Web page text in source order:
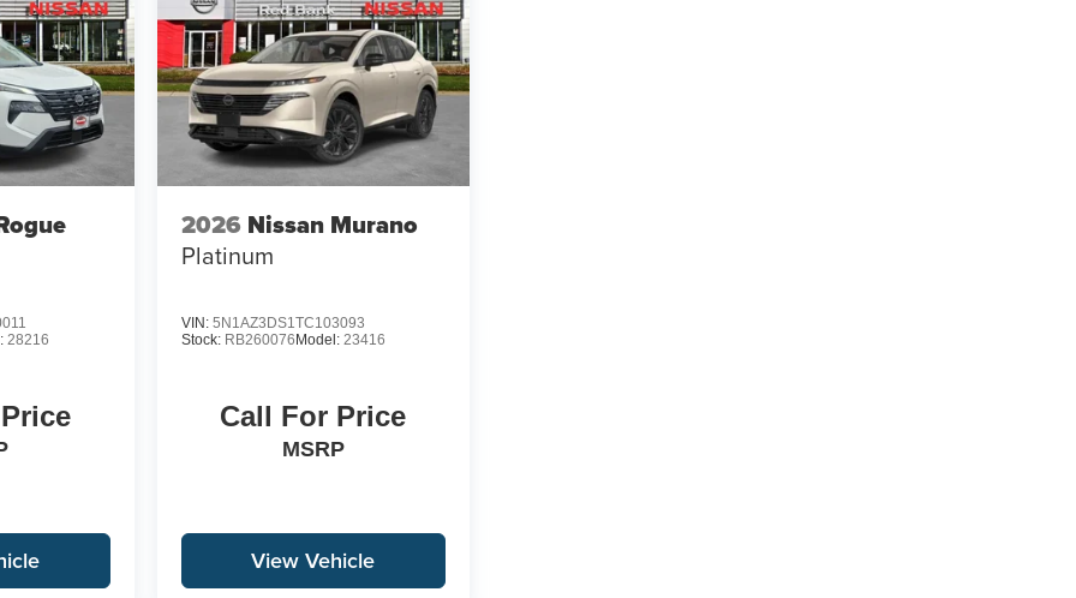
28216
2026 Nissan Murano
Platinum
VIN: 5N1AZ3DS1TC103093
Stock: RB260076Model: 23416
Call For Price
MSRP
View Vehicle